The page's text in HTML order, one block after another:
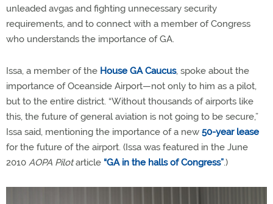
unleaded avgas and fighting unnecessary security
requirements, and to connect with a member of Congress
who understands the importance of GA.
Issa, a member of the House GA Caucus, spoke about the
importance of Oceanside Airport—not only to him as a pilot,
but to the entire district. “Without thousands of airports like
this, the future of general aviation is not going to be secure,”
Issa said, mentioning the importance of a new 50-year lease
for the future of the airport. (Issa was featured in the June
2010 AOPA Pilotarticle “GA in the halls of Congress”.)